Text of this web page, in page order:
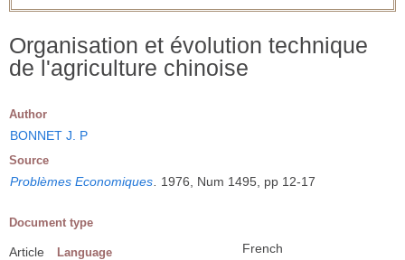
Organisation et évolution technique
de l'agriculture chinoise
Author
BONNET J. P
Source
Problèmes Economiques 1976, Num 1495, pp 12-17
Document type
Article Language French